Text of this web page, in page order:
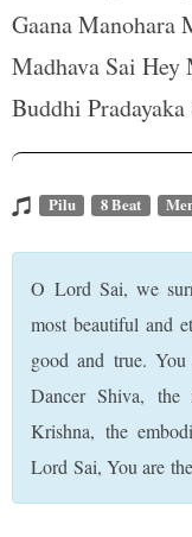
Gaana Manohara
Madhava Sai Hey
Buddhi Pradayaka
Pilu 8 Beat
O Lord Sai, we
most beautiful and
good and true.
Dancer Shiva, the
Krishna, the
Lord Sai, You are